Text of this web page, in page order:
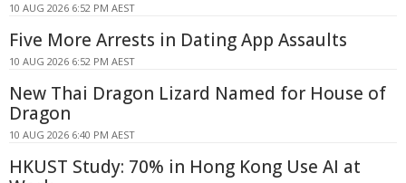
10 AUG 2026 6:52 PM AEST
Five More Arrests in Dating App Assaults
10 AUG 2026 6:52 PM AEST
New Thai Dragon Lizard Named for House of
Dragon
10 AUG 2026 6:40 PM AEST
HKUST Study: 70% in Hong Kong Use AI at